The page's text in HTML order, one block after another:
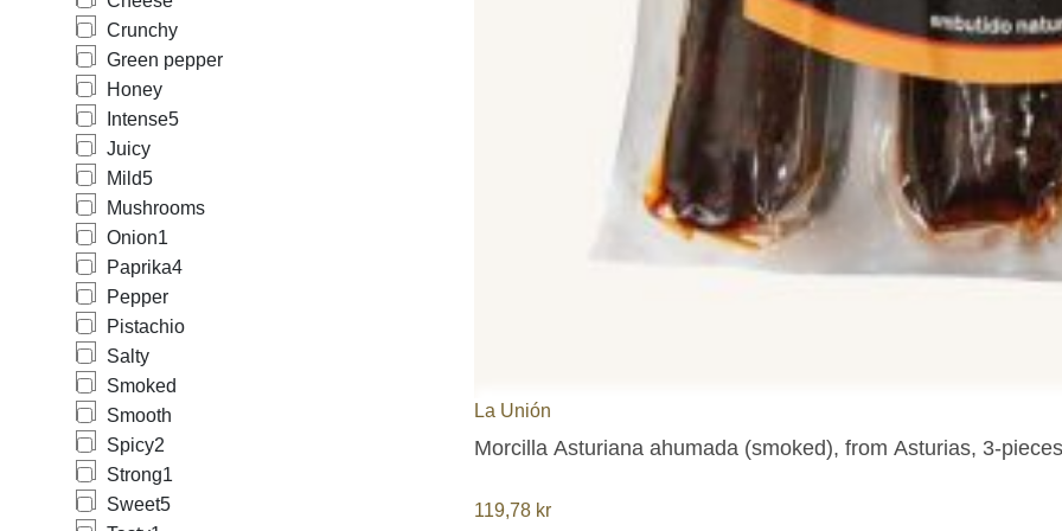
Crunchy
Green pepper
Honey
Intense5
Juicy
Mild5
Mushrooms
Onion1
Paprika4
Pepper
Pistachio
Salty
Smoked
Smooth
Spicy2
Strong1
Sweet5
La Unión
Morcilla Asturiana ahumada (smoked), from Asturias, 3-pieces
119,78 kr